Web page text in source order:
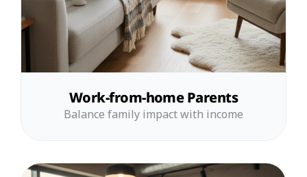
Work-from-home Parents
Balance family impact with income